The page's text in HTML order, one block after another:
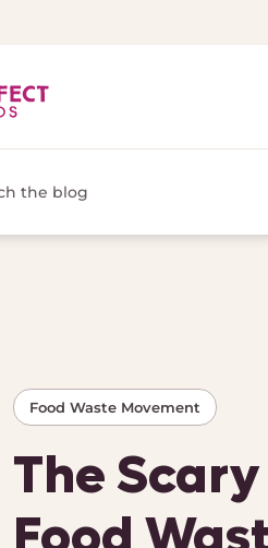
Food Waste Movement
The
Food